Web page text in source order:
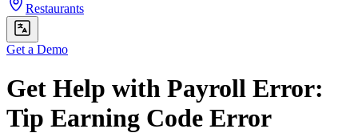
Restaurants
Get a Demo
Get Help with Payroll Error:
Tip Earning Code Error